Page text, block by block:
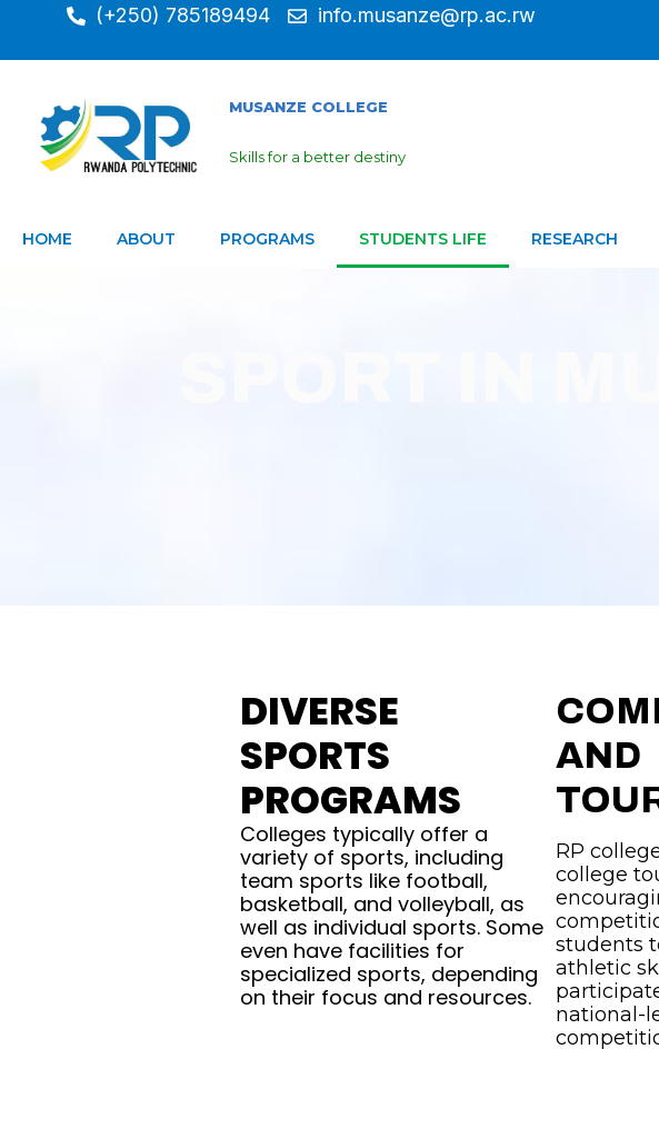
(+250) 785189494 info.musanze@rp.ac.rw
MUSANZE COLLEGE
Skills for a better destiny
HOME ABOUT PROGRAMS STUDENTS LIFE RESEARCH
DIVERSE
SPORTS
PROGRAMS
Colleges typically offer a
variety of sports, including
team sports like football,
basketball, and volleyball, as
well as individual sports. Some
even have facilities for
specialized sports, depending
on their focus and resources.
AND
RP
college
students
athletic
national-